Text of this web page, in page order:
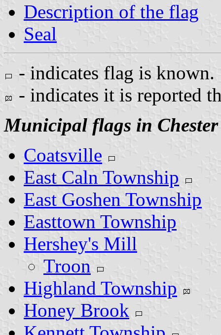
Description of the flag
Seal
- indicates flag is known.
- indicates it is reported
Municipal flags in
Coatsville
East Caln Township
East Goshen Township
Easttown Township
Hershey's Mill
Troon
Highland Township
Honey Brook